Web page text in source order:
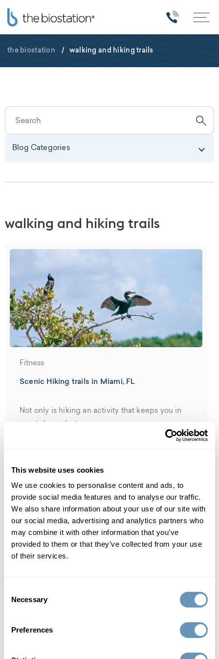
This website uses cookies
We use cookies to personalise content and ads, to
provide social media features and to analyse our traffic.
We also share information about your use of our site with
our social media, advertising and analytics partners who
may combine it with other information that you’ve
provided to them or that they’ve collected from your use
of their services.
Selection
Necessary
Preferences
the biostation / walking and hiking trails
Blog Categories
walking and hiking trails
Fitness
Scenic Hiking trails in Miami, FL
Not only is hiking an activity that keeps you in
When you're ready to escape the city scenes of